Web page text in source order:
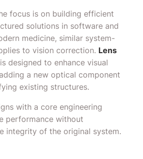
focus is on building efficient
solutions in software and
medicine, similar system-
to vision correction. Lens
is designed to enhance visual
a new optical component
existing structures.
with a core engineering
performance without
integrity of the original system.